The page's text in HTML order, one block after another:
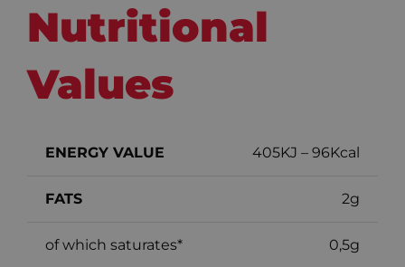
Nutritional
Values
ENERGY VALUE 405KJ – 96Kcal
FATS 2g
of which saturates* 0,5g